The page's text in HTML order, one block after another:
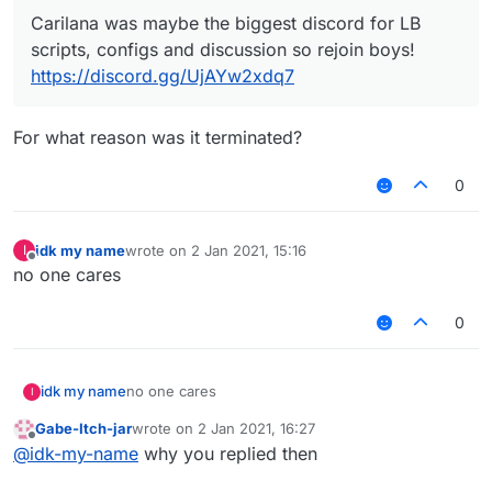
Carilana was maybe the biggest discord for LB
scripts, configs and discussion so rejoin boys!
https://discord.gg/UjAYw2xdq7
For what reason was it terminated?
0
I idk my namewrote on 2 Jan 2021, 15:16
last edited by
no one cares
0
I idk my nameno one cares
Offline
Gabe-Itch-jarwrote on 2 Jan 2021, 16:27
last edited by
@idk-my-name why you replied then